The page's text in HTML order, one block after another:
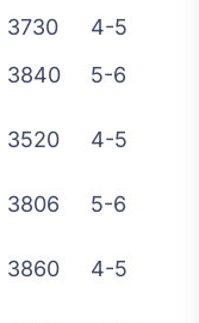
3730
4-5
3840 5-6
3520 4-5
3806 5-6
3860 4-5